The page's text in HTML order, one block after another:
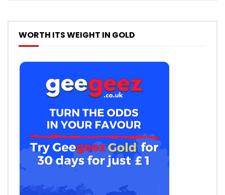
WORTH ITS WEIGHT IN GOLD